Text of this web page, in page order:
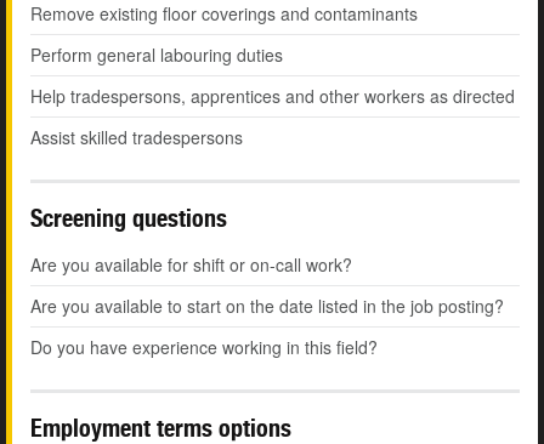
Remove existing floor coverings and contaminants
Perform general labouring duties
Help tradespersons, apprentices and other workers as directed
Assist skilled tradespersons
Screening questions
Are you available for shift or on-call work?
Are you available to start on the date listed in the job posting?
Do you have experience working in this field?
Employment terms options